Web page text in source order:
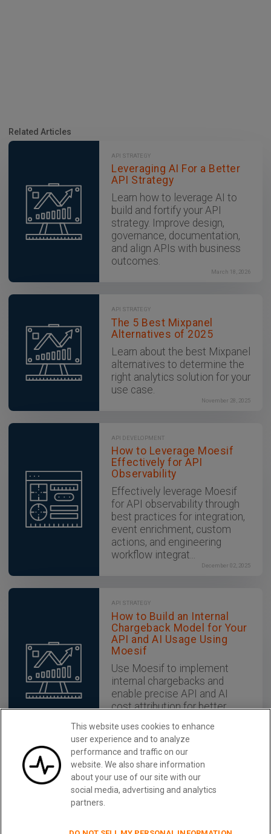
Related Articles
API STRATEGY
Leveraging AI For a Better
API Strategy
Learn how to leverage AI to
build and fortify your API
strategy. Improve design,
governance, documentation,
and align APIs with business
outcomes.
March 18, 2026
API STRATEGY
The 5 Best Mixpanel
Alternatives of 2025
Learn about the best Mixpanel
alternatives to determine the
right analytics solution for your
use case.
November 28, 2025
API DEVELOPMENT
How to Leverage Moesif
Effectively for API
Observability
Effectively leverage Moesif
for API observability through
best practices for integration,
event enrichment, custom
actions, and engineering
workflow integrat...
December 02, 2025
API STRATEGY
How to Build an Internal
Chargeback Model for Your
API and AI Usage Using
Moesif
Use Moesif to implement
internal chargebacks and
enable precise API and AI
cost attribution for better
optimization.
Monitor REST APIs With Moesif Learn More
This website uses cookies to enhance
user experience and to analyze
performance and traffic on our
website. We also share information
about your use of our site with our
social media, advertising and analytics
partners.